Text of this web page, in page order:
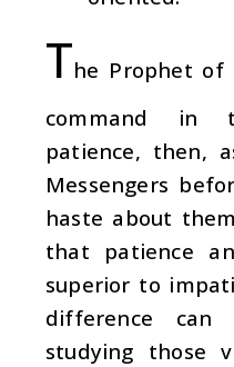
The Prophet of
command in
patience, then,
Messengers
haste about
that patience
superior to
difference can
studying those